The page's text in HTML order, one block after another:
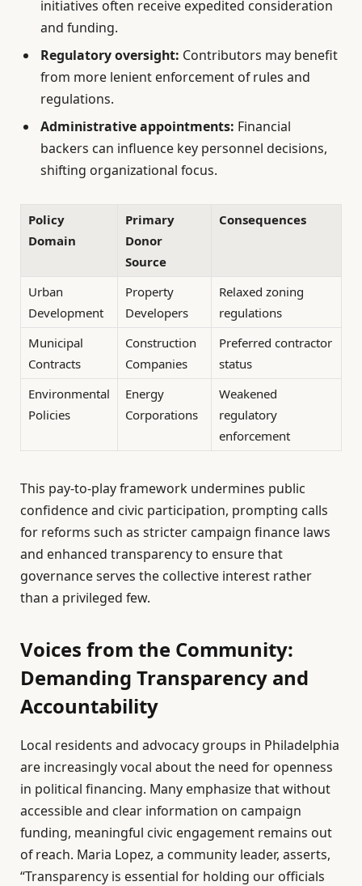
initiatives often receive expedited consideration
and funding.
Regulatory oversight: Contributors may benefit
from more lenient enforcement of rules and
regulations.
Administrative appointments: Financial
backers can influence key personnel decisions,
shifting organizational focus.
Policy
Domain
Primary
Donor
Source
Consequences
Urban
Development
Property
Developers
Relaxed zoning
regulations
Municipal
Contracts
Construction
Companies
Preferred contractor
status
Environmental
Policies
Energy
Corporations
Weakened
regulatory
enforcement
This pay-to-play framework undermines public
confidence and civic participation, prompting calls
for reforms such as stricter campaign finance laws
and enhanced transparency to ensure that
governance serves the collective interest rather
than a privileged few.
Voices from the Community:
Demanding Transparency and
Accountability
Local residents and advocacy groups in Philadelphia
are increasingly vocal about the need for openness
in political financing. Many emphasize that without
accessible and clear information on campaign
funding, meaningful civic engagement remains out
of reach. Maria Lopez, a community leader, asserts,
“Transparency is essential for holding our officials